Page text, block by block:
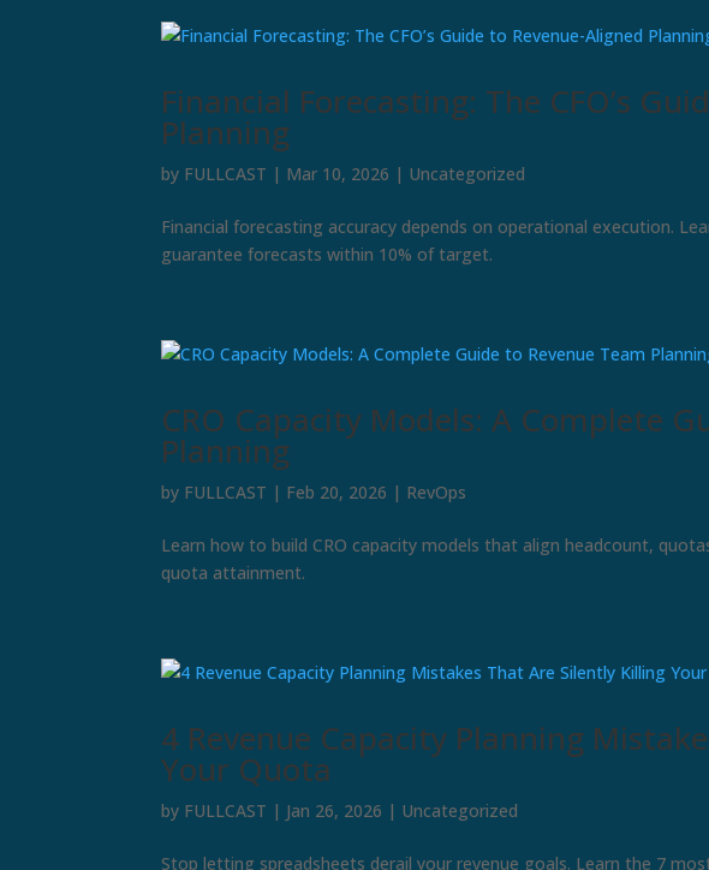
Financial Forecasting: The CFO’s
Planning
by FULLCAST | Mar 10, 2026 | Uncategorized
Financial forecasting accuracy depends on operational execution.
guarantee forecasts within 10% of target.
CRO Capacity Models: A Complete
Planning
by FULLCAST | Feb 20, 2026 | RevOps
Learn how to build CRO capacity models that align headcount,
quota attainment.
4 Revenue Capacity Planning
Your Quota
by FULLCAST | Jan 26, 2026 | Uncategorized
Stop letting spreadsheets derail your revenue goals. Learn the 7